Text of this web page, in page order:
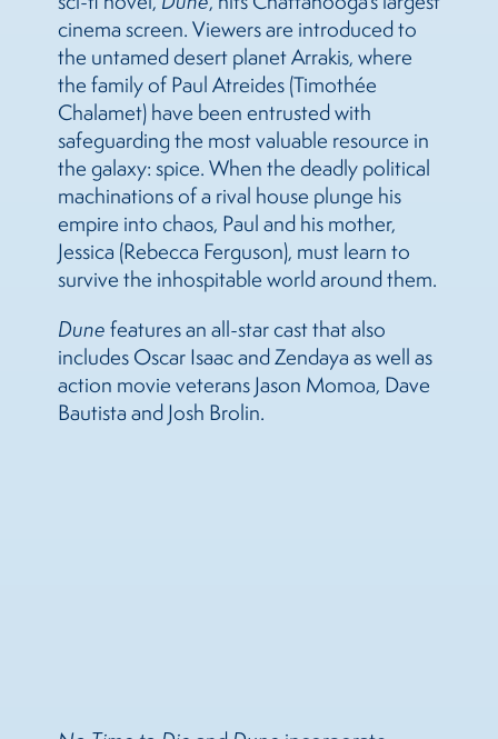
cinema screen. Viewers are introduced to
the untamed desert planet Arrakis, where
the family of Paul Atreides (Timothée
Chalamet) have been entrusted with
safeguarding the most valuable resource in
the galaxy: spice. When the deadly political
machinations of a rival house plunge his
empire into chaos, Paul and his mother,
Jessica (Rebecca Ferguson), must learn to
survive the inhospitable world around them.
Dune features an all-star cast that also
includes Oscar Isaac and Zendaya as well as
action movie veterans Jason Momoa, Dave
Bautista and Josh Brolin.